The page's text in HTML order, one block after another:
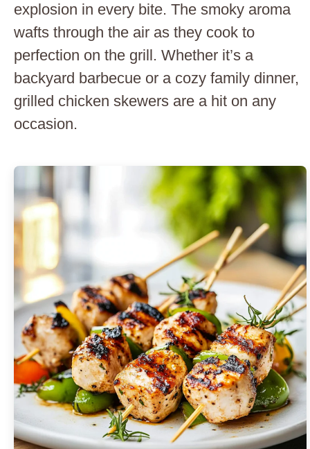
explosion in every bite. The smoky aroma
wafts through the air as they cook to
perfection on the grill. Whether it’s a
backyard barbecue or a cozy family dinner,
grilled chicken skewers are a hit on any
occasion.